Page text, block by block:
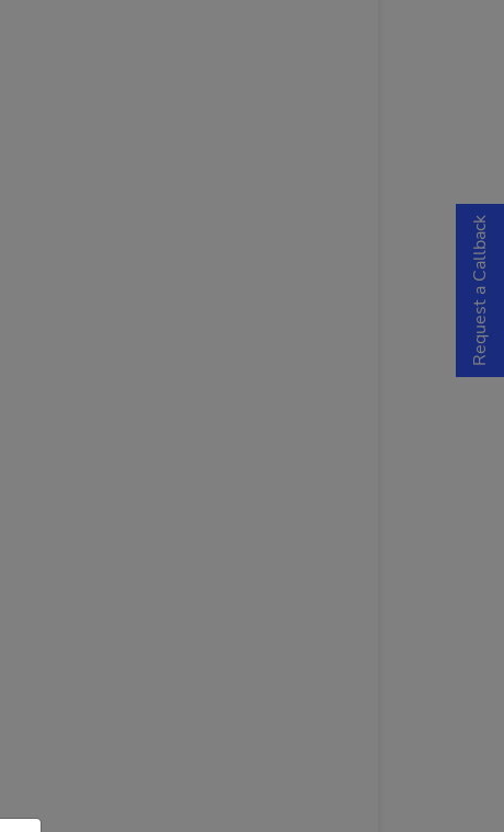
Request a Callback